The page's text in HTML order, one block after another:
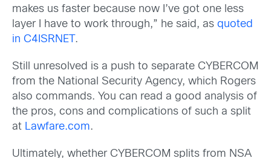
makes us faster because now I’ve got one less
layer I have to work through,” he said, as quoted
in C4ISRNET .
Still unresolved is a push to separate CYBERCOM
from the National Security Agency, which Rogers
also commands. You can read a good analysis of
the pros, cons and complications of such a split
at Lawfare.com.
Ultimately, whether CYBERCOM splits from NSA